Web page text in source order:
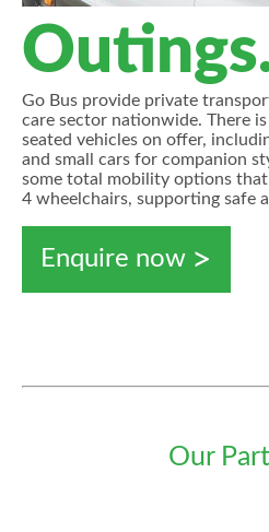
Go Bus provide private
care sector nationwide. There
seated vehicles on offer,
and small cars for companion
some total mobility options that
4 wheelchairs, supporting safe
Enquire now
Our